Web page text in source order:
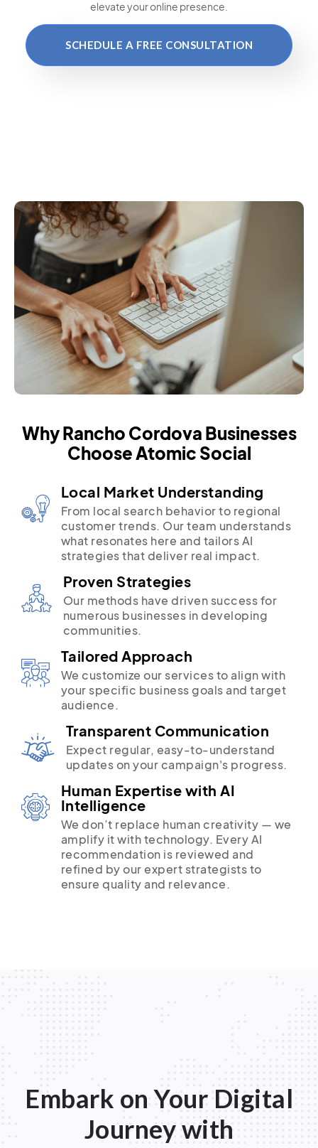
elevate your online presence.
SCHEDULE A FREE CONSULTATION
Why Rancho Cordova Businesses
Choose Atomic Social
Local Market Understanding
From local search behavior to regional
customer trends. Our team understands
what resonates here and tailors AI
strategies that deliver real impact.
Proven Strategies
Our methods have driven success for
numerous businesses in developing
communities.
Tailored Approach
We customize our services to align with
your specific business goals and target
audience.
Transparent Communication
Expect regular, easy-to-understand
updates on your campaign's progress.
Human Expertise with AI
Intelligence
We don’t replace human creativity — we
amplify it with technology. Every AI
recommendation is reviewed and
refined by our expert strategists to
ensure quality and relevance.
Embark on Your Digital
Journey with